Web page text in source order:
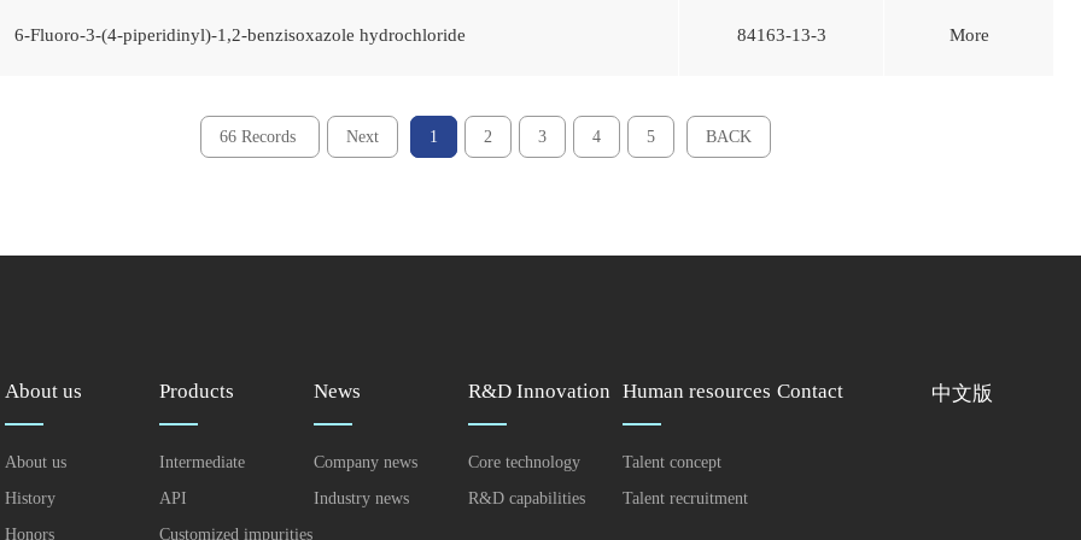
6-Fluoro-3-(4-piperidinyl)-1,2-benzisoxazole hydrochloride 84163-13-3 More
66 Records Next 1 2 3 4 5 BACK
About us
About us
History
Honors
Products
Intermediate
API
Customized impurities
News
Company news
Industry news
R&D Innovation
Core technology
R&D capabilities
Human resources
Talent concept
Talent recruitment
Contact 中文版